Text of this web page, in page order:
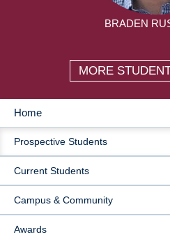
BRADEN
MORE
MAIN
NAVIGATION
Home
Prospective Students
Current Students
Campus & Community
Awards